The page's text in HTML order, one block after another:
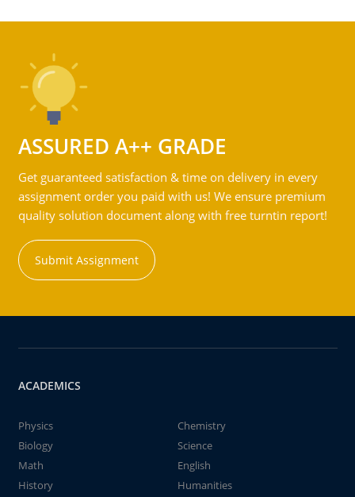
ASSURED A++ GRADE
Get guaranteed satisfaction & time on delivery in every
assignment order you paid with us! We ensure premium
quality solution document along with free turntin report!
Submit Assignment
ACADEMICS
Physics
Chemistry
Biology
Science
Math
English
History
Humanities